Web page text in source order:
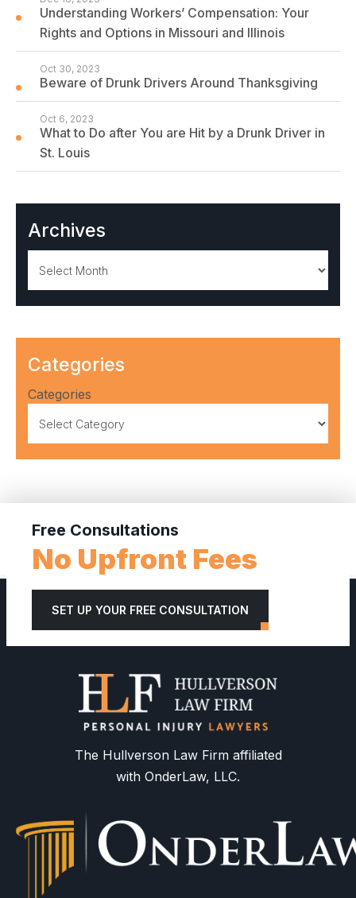
Understanding Workers’ Compensation: Your
Rights and Options in Missouri and Illinois
Beware of Drunk Drivers Around Thanksgiving
Oct 30, 2023
What to Do after You are Hit by a Drunk Driver in
St. Louis
Oct 6, 2023
Archives
Categories
Categories
Free Consultations
No Upfront Fees
SET UP YOUR FREE CONSULTATION
The Hullverson Law Firm affiliated
with OnderLaw, LLC.